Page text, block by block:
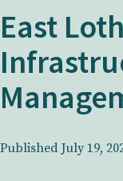
East
Published July 19,